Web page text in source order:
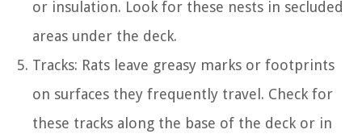
or insulation. Look for these nests in secluded
areas under the deck.
Tracks: Rats leave greasy marks or footprints
on surfaces they frequently travel. Check for
these tracks along the base of the deck or in